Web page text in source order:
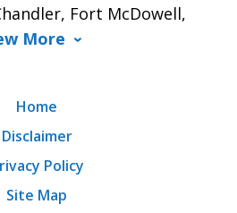
Fort McDowell,
More
Home
Disclaimer
Policy
Site Map